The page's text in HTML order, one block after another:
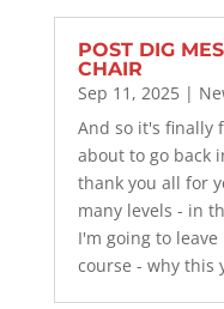
POST DIG
CHAIR
Sep 11, 2025|
And so it's finally
about to go back
thank you all for
many levels - in
I'm going to
course - why this